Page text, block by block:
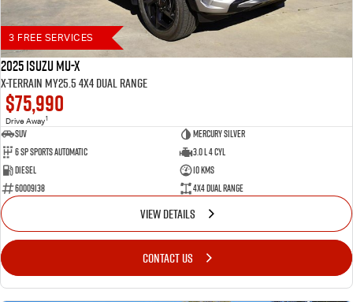
3 FREE SERVICES
2025 Isuzu MU-X
X-TERRAIN MY25.5 4X4 Dual Range
$75,990
Drive Away1
SUV
Mercury Silver
6 SP Sports Automatic
3.0 L 4 Cyl
Diesel
10 Kms
60009138
4X4 Dual Range
VIEW DETAILS
CONTACT US